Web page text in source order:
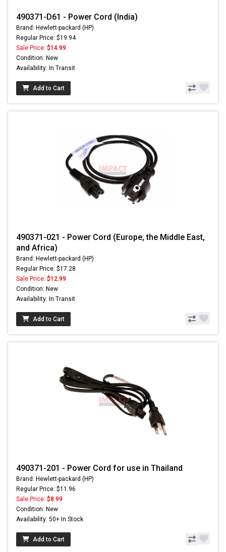
490371-D61 - Power Cord (India)
Brand: Hewlett-packard (HP)
Regular Price: $19.94
Sale Price: $14.99
Condition: New
Availability: In Transit
Add to Cart
490371-021 - Power Cord (Europe, the Middle East,
and Africa)
Brand: Hewlett-packard (HP)
Regular Price: $17.28
Sale Price: $12.99
Condition: New
Availability: In Transit
Add to Cart
490371-201 - Power Cord for use in Thailand
Brand: Hewlett-packard (HP)
Regular Price: $11.96
Sale Price: $8.99
Condition: New
Availability: 50+ In Stock
Add to Cart